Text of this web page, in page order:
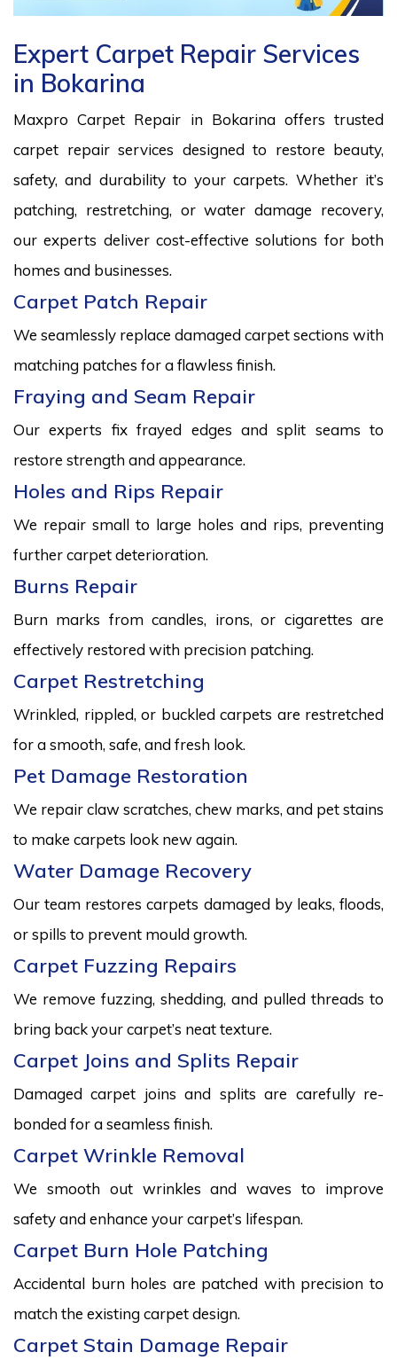
Expert Carpet Repair Services
in Bokarina
Maxpro Carpet Repair in Bokarina offers trusted
carpet repair services designed to restore beauty,
safety, and durability to your carpets. Whether it’s
patching, restretching, or water damage recovery,
our experts deliver cost-effective solutions for both
homes and businesses.
Carpet Patch Repair
We seamlessly replace damaged carpet sections with
matching patches for a flawless finish.
Fraying and Seam Repair
Our experts fix frayed edges and split seams to
restore strength and appearance.
Holes and Rips Repair
We repair small to large holes and rips, preventing
further carpet deterioration.
Burns Repair
Burn marks from candles, irons, or cigarettes are
effectively restored with precision patching.
Carpet Restretching
Wrinkled, rippled, or buckled carpets are restretched
for a smooth, safe, and fresh look.
Pet Damage Restoration
We repair claw scratches, chew marks, and pet stains
to make carpets look new again.
Water Damage Recovery
Our team restores carpets damaged by leaks, floods,
or spills to prevent mould growth.
Carpet Fuzzing Repairs
We remove fuzzing, shedding, and pulled threads to
bring back your carpet’s neat texture.
Carpet Joins and Splits Repair
Damaged carpet joins and splits are carefully re-
bonded for a seamless finish.
Carpet Wrinkle Removal
We smooth out wrinkles and waves to improve
safety and enhance your carpet’s lifespan.
Carpet Burn Hole Patching
Accidental burn holes are patched with precision to
match the existing carpet design.
Carpet Stain Damage Repair